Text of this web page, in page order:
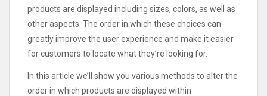
products are displayed including sizes, colors, as well as
other aspects. The order in which these choices can
greatly improve the user experience and make it easier
for customers to locate what they’re looking for.
In this article we’ll show you various methods to alter the
order in which products are displayed within